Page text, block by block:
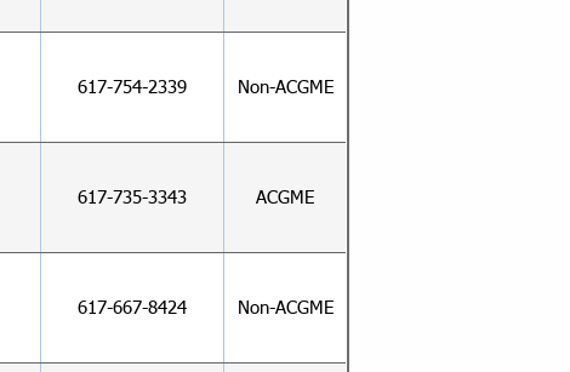
617-754-2339 Non-ACGME
617-735-3343 ACGME
617-667-8424 Non-ACGME